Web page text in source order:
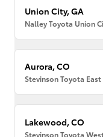
Union City, GA
Nalley Toyota Union
Aurora, CO
Stevinson Toyota East
Lakewood, CO
Stevinson Toyota